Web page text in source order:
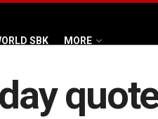
SBK MORE